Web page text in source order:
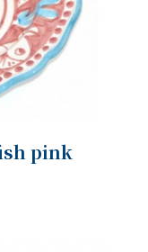
pink